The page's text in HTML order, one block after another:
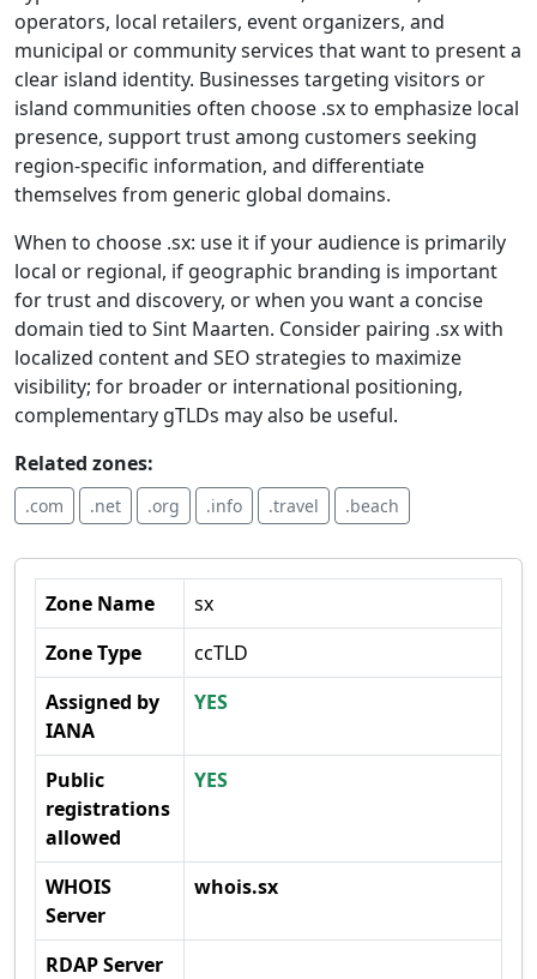
operators, local retailers, event organizers, and
municipal or community services that want to present a
clear island identity. Businesses targeting visitors or
island communities often choose .sx to emphasize local
presence, support trust among customers seeking
region-specific information, and differentiate
themselves from generic global domains.
When to choose .sx: use it if your audience is primarily
local or regional, if geographic branding is important
for trust and discovery, or when you want a concise
domain tied to Sint Maarten. Consider pairing .sx with
localized content and SEO strategies to maximize
visibility; for broader or international positioning,
complementary gTLDs may also be useful.
Related zones:
.com .net .org .info .travel .beach
Zone Name
sx
Zone Type
ccTLD
Assigned by
IANA
YES
Public
registrations
allowed
YES
WHOIS
Server
whois.sx
RDAP Server